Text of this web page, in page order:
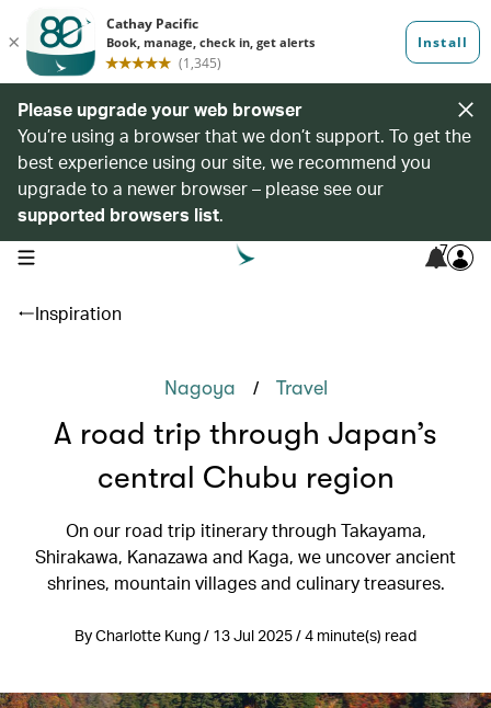
Please upgrade your web browser
You’re using a browser that we don’t support. To get the
best experience using our site, we recommend you
upgrade to a newer browser – please see our
supported browsers list.
open navigation menu 7
Inspiration
Nagoya / Travel
A road trip through Japan’s
central Chubu region
On our road trip itinerary through Takayama,
Shirakawa, Kanazawa and Kaga, we uncover ancient
shrines, mountain villages and culinary treasures.
By Charlotte Kung / 13 Jul 2025 / 4 minute(s) read